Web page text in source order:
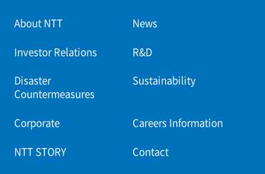
About NTT News
Investor Relations R&D
Disaster
Countermeasures
Sustainability
Corporate Careers Information
NTT STORY Contact